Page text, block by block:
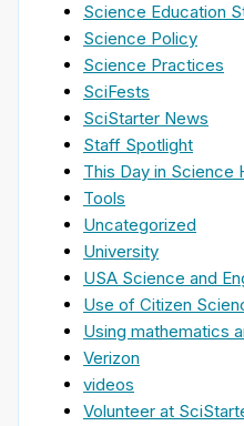
Science Education
Science Policy
Science Practices
SciFests
SciStarter News
Staff Spotlight
This Day in Science
Tools
Uncategorized
University
USA Science and
Use of Citizen
Using mathematics
Verizon
videos
Volunteer at